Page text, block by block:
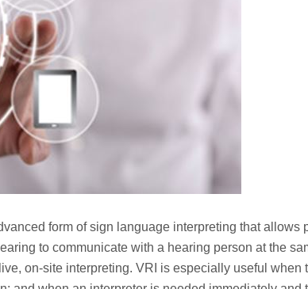
form of sign language interpreting that allows
to communicate with a hearing person at the
on-site interpreting. VRI is especially useful when